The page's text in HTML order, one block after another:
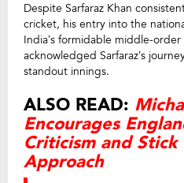
Despite Sarfaraz Khan
cricket, his entry into the
India’s formidable middle-
acknowledged Sarfaraz’s
standout innings.
ALSO READ:
Encourages
Criticism and Stick
Approach